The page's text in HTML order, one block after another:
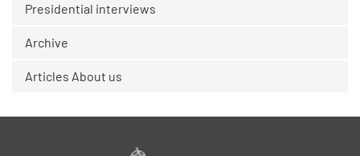
Presidential interviews
Archive
Articles About us